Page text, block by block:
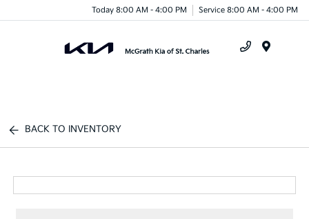
Today 8:00 AM - 4:00 PM Service 8:00 AM - 4:00 PM
BACK TO INVENTORY